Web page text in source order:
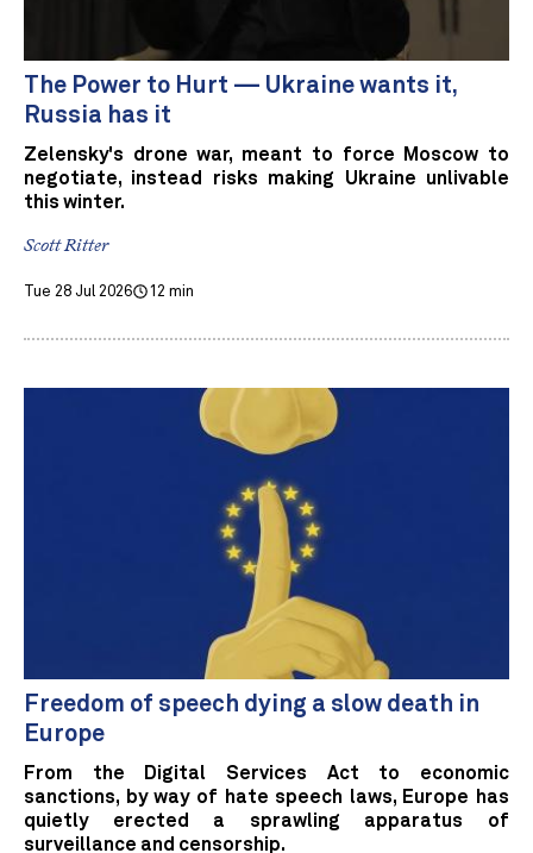
The Power to Hurt — Ukraine wants it,
Russia has it
Zelensky's drone war, meant to force Moscow to
negotiate, instead risks making Ukraine unlivable
this winter.
Scott Ritter
Tue 28 Jul 2026 12 min
Freedom of speech dying a slow death in
Europe
From the Digital Services Act to economic
sanctions, by way of hate speech laws, Europe has
quietly erected a sprawling apparatus of
surveillance and censorship.